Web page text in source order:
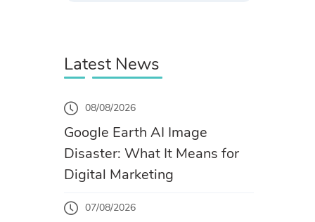
Latest News
08/08/2026
Google Earth AI Image
Disaster: What It Means for
Digital Marketing
07/08/2026